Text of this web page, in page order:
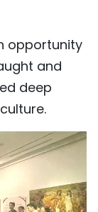
opportunity
and
deep